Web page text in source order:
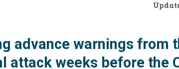
advance warnings from
attack weeks before the